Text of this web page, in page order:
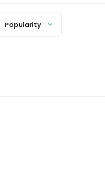
Popularity